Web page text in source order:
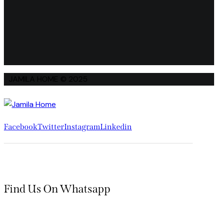
FacebookTwitterInstagramLinkedin
Find Us On Whatsapp